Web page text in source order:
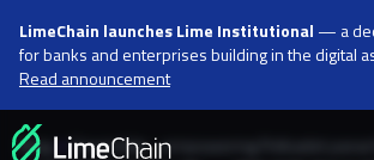
LimeChain launches Lime Institutional — a
for banks and enterprises building in the digital
Read announcement
Blog Gosemble - empowering Polkadot